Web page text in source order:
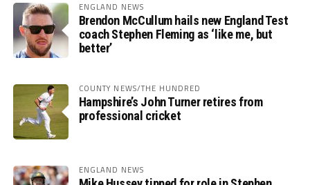
ENGLAND NEWS
Brendon McCullum hails new England Test
coach Stephen Fleming as ‘like me, but
better’
COUNTY NEWS/THE HUNDRED
Hampshire’s John Turner retires from
professional cricket
ENGLAND NEWS